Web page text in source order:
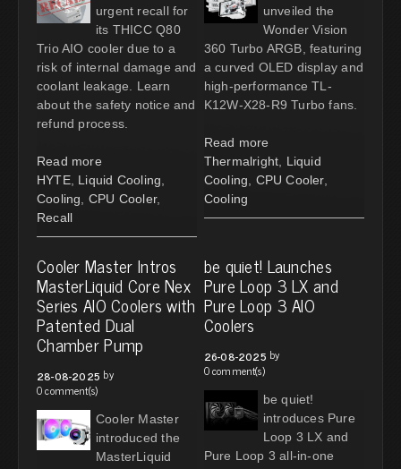
urgent recall for
its THICC Q80
Trio AIO cooler due to a
risk of internal damage and
coolant leakage. Learn
about the safety notice and
refund process.
Read more
HYTE, Liquid Cooling
Cooling
CPU Cooler,
Recall
unveiled the
Wonder Vision
360 Turbo ARGB, featuring
a curved OLED display and
high-performance TL-
K12W-X28-R9 Turbo fans.
Read more
Thermalright
Liquid
Cooling
CPU Cooler,
Cooling
Cooler Master Intros
MasterLiquid Core Nex
Series AIO Coolers with
Patented Dual
Chamber Pump
28-08-2025 by
0 comment(s)
Cooler Master
introduced the
MasterLiquid
be quiet! Launches
Pure Loop 3 LX and
Pure Loop 3 AIO
Coolers
26-08-2025 by
0 comment(s)
be quiet!
introduces Pure
Loop 3 LX and
Pure Loop 3 all-in-one